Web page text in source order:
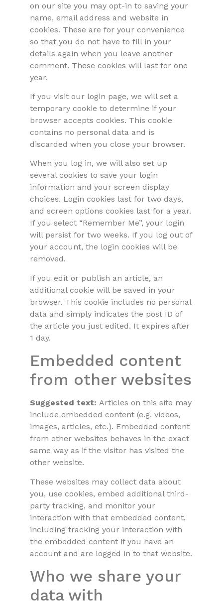
on our site you may opt-in to saving your
name, email address and website in
cookies. These are for your convenience
so that you do not have to fill in your
details again when you leave another
comment. These cookies will last for one
year.
If you visit our login page, we will set a
temporary cookie to determine if your
browser accepts cookies. This cookie
contains no personal data and is
discarded when you close your browser.
When you log in, we will also set up
several cookies to save your login
information and your screen display
choices. Login cookies last for two days,
and screen options cookies last for a year.
If you select “Remember Me”, your login
will persist for two weeks. If you log out of
your account, the login cookies will be
removed.
If you edit or publish an article, an
additional cookie will be saved in your
browser. This cookie includes no personal
data and simply indicates the post ID of
the article you just edited. It expires after
1 day.
Embedded content
from other websites
Suggested text: Articles on this site may
include embedded content (e.g. videos,
images, articles, etc.). Embedded content
from other websites behaves in the exact
same way as if the visitor has visited the
other website.
These websites may collect data about
you, use cookies, embed additional third-
party tracking, and monitor your
interaction with that embedded content,
including tracking your interaction with
the embedded content if you have an
account and are logged in to that website.
Who we share your
data with